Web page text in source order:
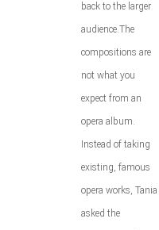
back to the larger
audience.The
compositions are
not what you
expect from an
opera album.
Instead of taking
existing, famous
opera works, Tania
asked the